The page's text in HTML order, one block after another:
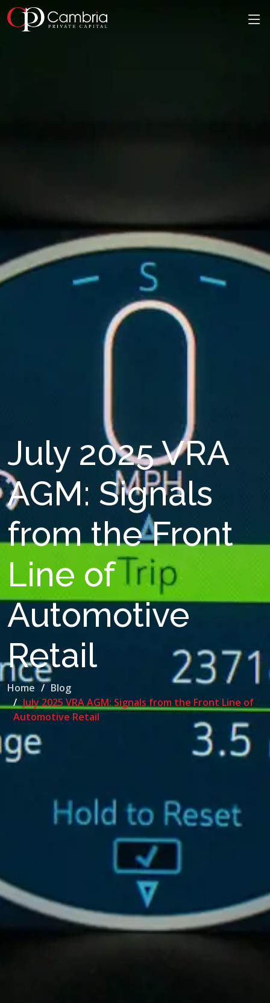
July 2025 VRA
AGM: Signals
from the Front
Line of
Automotive
Retail
Home
Blog
July 2025 VRA AGM: Signals from the Front Line of
Automotive Retail